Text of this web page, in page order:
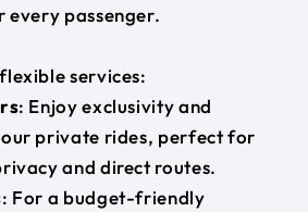
passenger.
services:
: Enjoy exclusivity and
private rides, perfect for
and direct routes.
: For a budget-friendly